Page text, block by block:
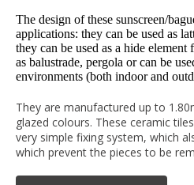
The design of these sunscreen/
applications: they can be used as
they can be used as a hide
as balustrade, pergola or can be
environments (both indoor and
They are manufactured up to
glazed colours. These ceramic
very simple fixing system, which
which prevent the pieces to be